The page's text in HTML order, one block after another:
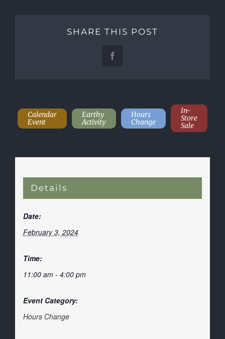
SHARE THIS POST
Facebook
Calendar
Event
Earthy
Activity
Hours
Change
In-
Store
Sale
Details
Date:
February 3, 2024
Time:
11:00 am - 4:00 pm
Event Category:
Hours Change